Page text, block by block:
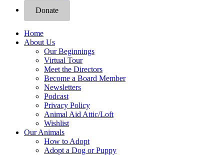
Donate
Home
About Us
Our Beginnings
Virtual Tour
Meet the Directors
Become a Board Member
Newsletters
Podcast
Privacy Policy
Animal Aid Attic/Loft
Wishlist
Our Animals
How to Adopt
Adopt a Dog or Puppy